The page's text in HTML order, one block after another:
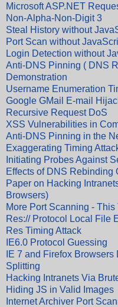
Microsoft ASP.NET
Non-Alpha-Non-Digit 3
Steal History without
Port Scan without
Login Detection without
Anti-DNS Pinning ( DNS
Demonstration
Username Enumeration
Google GMail E-mail
Recursive Request DoS
XSS Vulnerabilities in
Anti-DNS Pinning in the
Exaggerating Timing
Initiating Probes Against
Effects of DNS Rebinding
Paper on Hacking
Browsers)
More Port Scanning - This
Res:// Protocol Local File
Res Timing Attack
IE6.0 Protocol Guessing
IE 7 and Firefox
Splitting
Hacking Intranets Via
Hiding JS in Valid Images
Internet Archiver Port